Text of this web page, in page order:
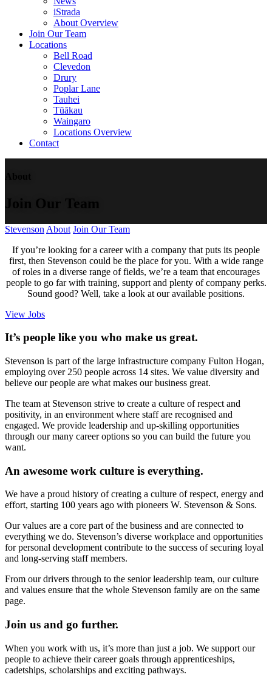
iStrada
About Overview
Join Our Team
Locations
Bell Road
Clevedon
Drury
Poplar Lane
Tauhei
Tūākau
Waingaro
Locations Overview
Contact
About
Join Our Team
Stevenson About Join Our Team
If you’re looking for a career with a company that puts its people
first, then Stevenson could be the place for you. With a wide range
of roles in a diverse range of fields, we’re a team that encourages
people to go far with training, support and plenty of company perks.
Sound good? Well, take a look at our available positions.
View Jobs
It’s people like you who make us great.
Stevenson is part of the large infrastructure company Fulton Hogan,
employing over 250 people across 14 sites. We value diversity and
believe our people are what makes our business great.
The team at Stevenson strive to create a culture of respect and
positivity, in an environment where staff are recognised and
engaged. We provide leadership and up-skilling opportunities
through our many career options so you can build the future you
want.
An awesome work culture is everything.
We have a proud history of creating a culture of respect, energy and
effort, starting 100 years ago with pioneers W. Stevenson & Sons.
Our values are a core part of the business and are connected to
everything we do. Stevenson’s diverse workplace and opportunities
for personal development contribute to the success of securing loyal
and long-serving staff members.
From our drivers through to the senior leadership team, our culture
and values ensure that the whole Stevenson family are on the same
page.
Join us and go further.
When you work with us, it’s more than just a job. We support our
people to achieve their career goals through apprenticeships,
cadetships, scholarships and exciting pathways.